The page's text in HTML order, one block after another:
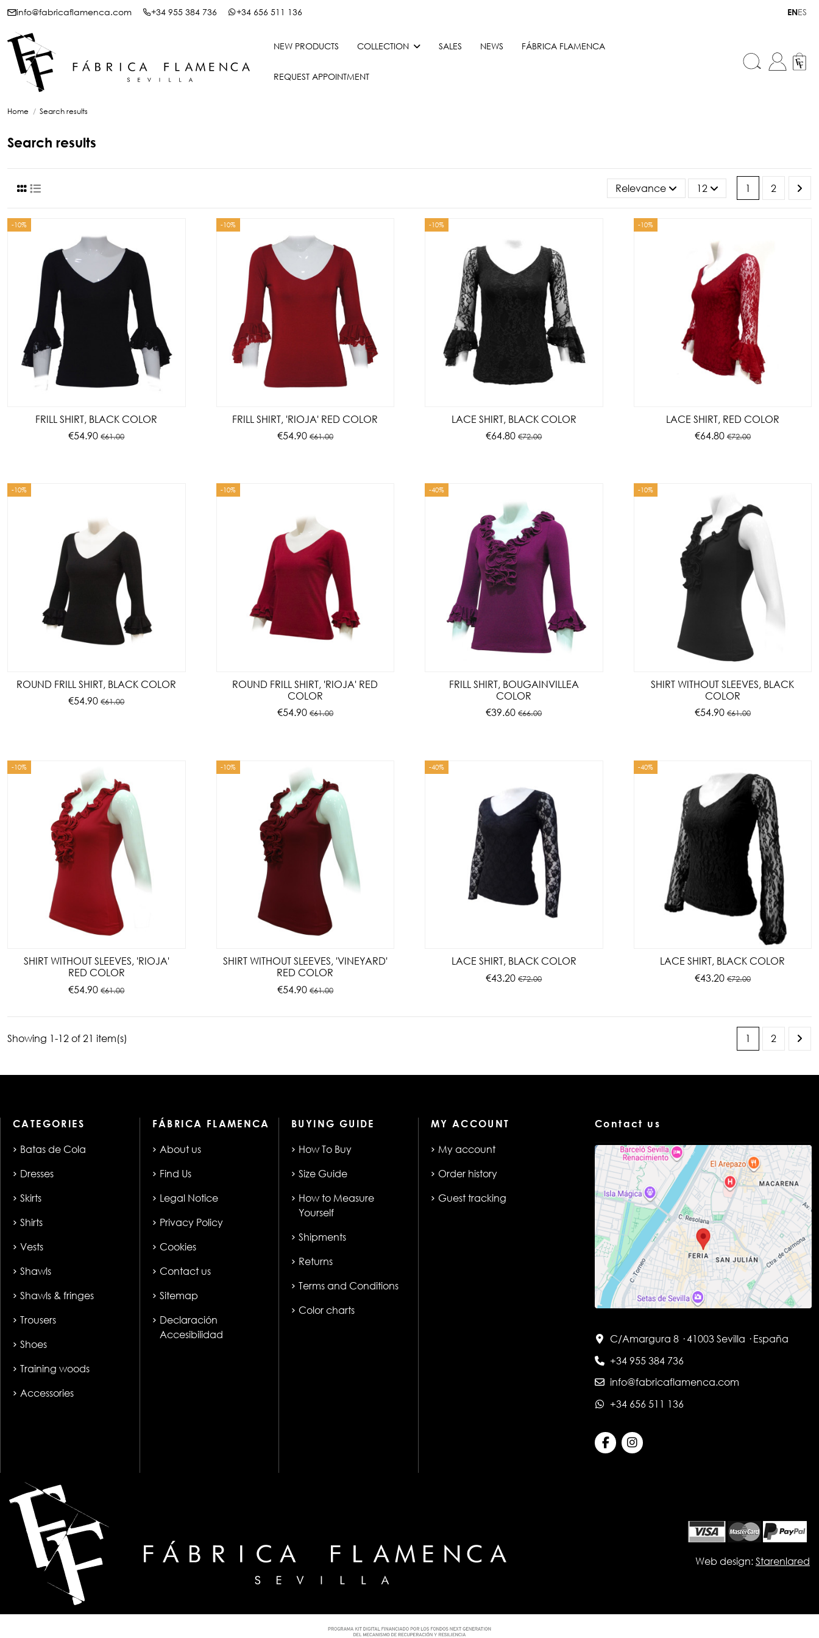
info@fabricaflamenca.com +34 955 384 736 +34 656 511 136 ENES
NEW PRODUCTS COLLECTION SALES NEWS FÁBRICA FLAMENCA
REQUEST APPOINTMENT
Home Search results
Search results
Relevance 12 1 2
-10%
FRILL SHIRT, BLACK COLOR
€54.90€61.00
-10%
FRILL SHIRT, 'RIOJA' RED COLOR
€54.90€61.00
-10%
LACE SHIRT, BLACK COLOR
€64.80€72.00
-10%
LACE SHIRT, RED COLOR
€64.80€72.00
-10%
ROUND FRILL SHIRT, BLACK COLOR
€54.90€61.00
-10%
ROUND FRILL SHIRT, 'RIOJA' RED
COLOR
€54.90€61.00
-40%
FRILL SHIRT, BOUGAINVILLEA
COLOR
€39.60€66.00
-10%
SHIRT WITHOUT SLEEVES, BLACK
COLOR
€54.90€61.00
-10%
SHIRT WITHOUT SLEEVES, 'RIOJA'
RED COLOR
€54.90€61.00
-10%
SHIRT WITHOUT SLEEVES, 'VINEYARD'
RED COLOR
€54.90€61.00
-40%
LACE SHIRT, BLACK COLOR
€43.20€72.00
-40%
LACE SHIRT, BLACK COLOR
€43.20€72.00
Showing 1-12 of 21 item(s) 1 2
CATEGORIES
Batas de Cola
Dresses
Skirts
Shirts
Vests
Shawls
Shawls & fringes
Trousers
Shoes
Training woods
Accessories
FÁBRICA FLAMENCA
About us
Find Us
Legal Notice
Privacy Policy
Cookies
Contact us
Sitemap
Declaración
Accesibilidad
BUYING GUIDE
How To Buy
Size Guide
How to Measure
Yourself
Shipments
Returns
Terms and Conditions
Color charts
MY ACCOUNT
My account
Order history
Guest tracking
Contact us
C/Amargura 8 · 41003 Sevilla · España
+34 955 384 736
info@fabricaflamenca.com
+34 656 511 136
Web design:Starenlared